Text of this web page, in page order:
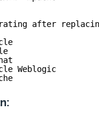
after
Weblogic